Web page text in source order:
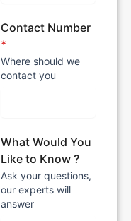
Contact Number
*
Where should we
contact you
What Would You
Like to Know ?
Ask your questions,
our experts will
answer